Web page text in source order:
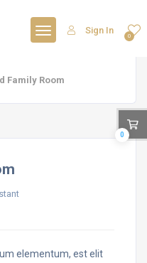
0
Sign In
Family Room
elementum, est elit
0